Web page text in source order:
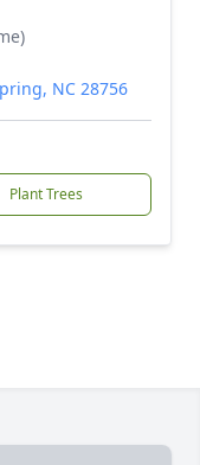
NC 28756
Plant Trees